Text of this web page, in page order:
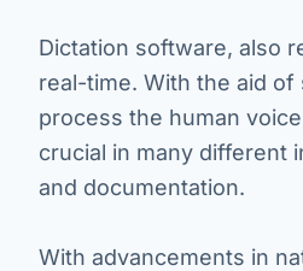
Dictation software, also
real-time. With the aid
process the human
crucial in many different
and documentation.
With advancements in